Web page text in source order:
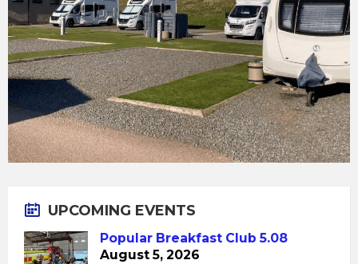
UPCOMING EVENTS
Popular Breakfast Club 5.08
August 5, 2026